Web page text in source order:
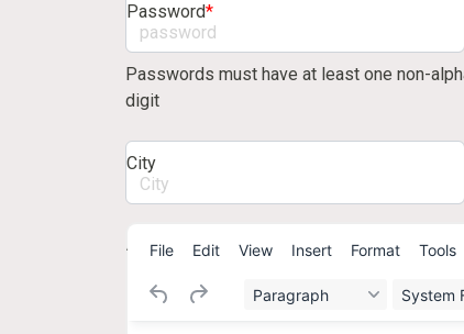
Password*
Passwords must have at least one non-
digit
City
File Edit View Insert Format Tools
Paragraph System
About/bio